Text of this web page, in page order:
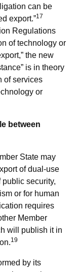
can be
export.”17
Regulations
of technology or
the new
is in theory
of services
or
between
State may
of dual-use
public security,
or for human
requires
Member
will publish it in
19
by its